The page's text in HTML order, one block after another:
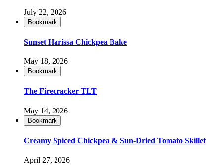
July 22, 2026
Bookmark
Sunset Harissa Chickpea Bake
May 18, 2026
Bookmark
The Firecracker TLT
May 14, 2026
Bookmark
Creamy Spiced Chickpea & Sun-Dried Tomato Skillet
April 27, 2026